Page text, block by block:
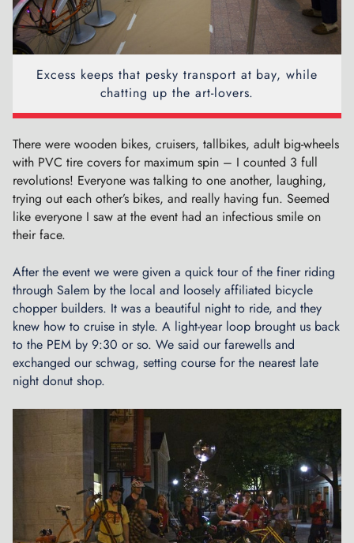
Excess keeps that pesky transport at bay, while
chatting up the art-lovers.
There were wooden bikes, cruisers, tallbikes, adult big-wheels
with PVC tire covers for maximum spin – I counted 3 full
revolutions! Everyone was talking to one another, laughing,
trying out each other’s bikes, and really having fun. Seemed
like everyone I saw at the event had an infectious smile on
their face.
After the event we were given a quick tour of the finer riding
through Salem by the local and loosely affiliated bicycle
chopper builders. It was a beautiful night to ride, and they
knew how to cruise in style. A light-year loop brought us back
to the PEM by 9:30 or so. We said our farewells and
exchanged our schwag, setting course for the nearest late
night donut shop.